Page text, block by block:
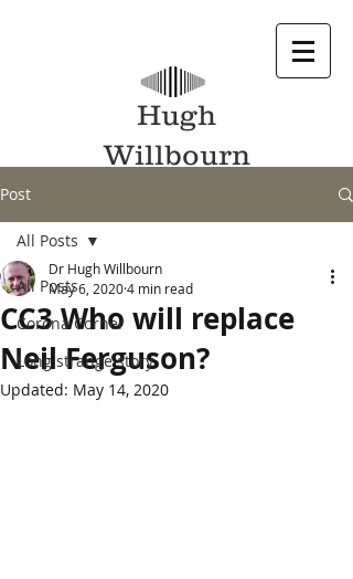
Hugh
Willbourn
Post
All Posts
Corona Corner
Long strange story
All Posts
CC3 Who will replace
Neil Ferguson?
Dr Hugh Willbourn
May 6, 20204 min read
Updated: May 14, 2020